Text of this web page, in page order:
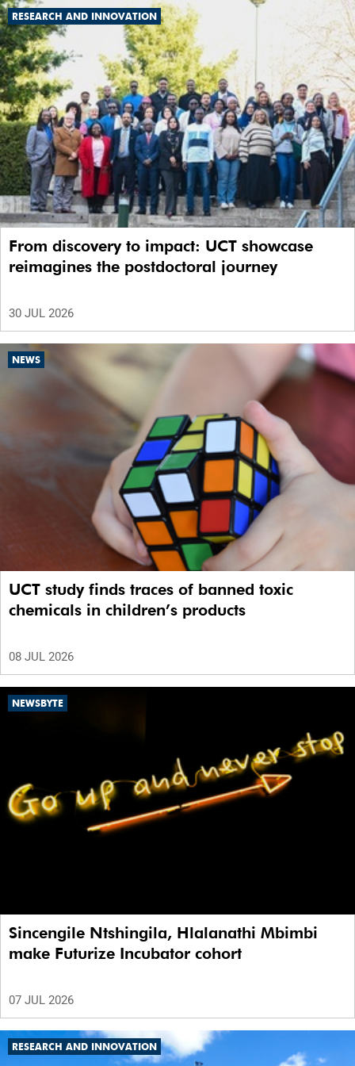
RESEARCH AND INNOVATION
From discovery to impact: UCT showcase
reimagines the postdoctoral journey
30 JUL 2026
NEWS
UCT study finds traces of banned toxic
chemicals in children’s products
08 JUL 2026
NEWSBYTE
Sincengile Ntshingila, Hlalanathi Mbimbi
make Futurize Incubator cohort
07 JUL 2026
RESEARCH AND INNOVATION